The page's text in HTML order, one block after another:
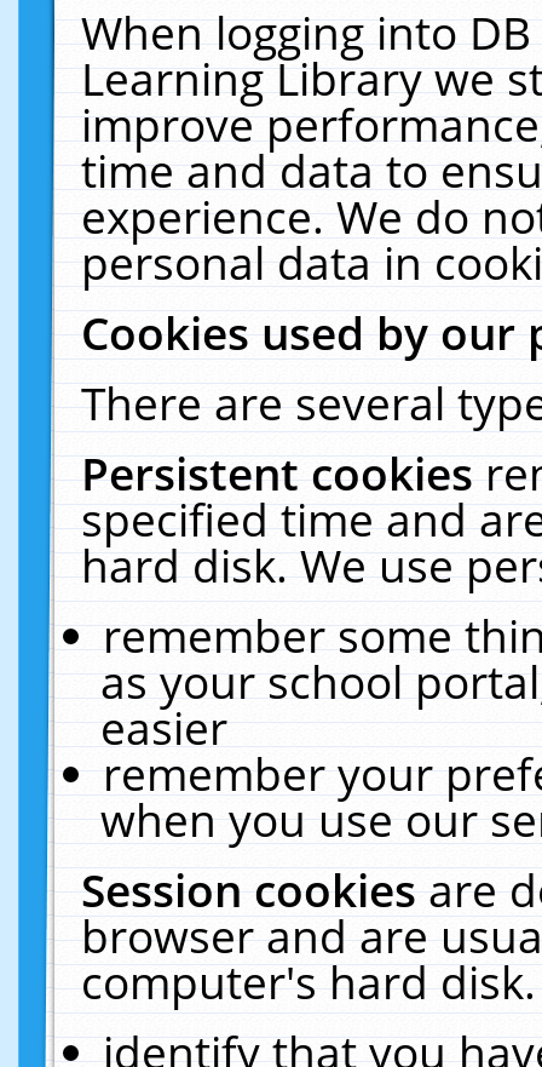
When logging into
Learning Library we
improve
time and data to
experience. We do
personal data in
Cookies used by our
There are several
Persistent cookies
specified time and
hard disk. We use
remember some
as your school
easier
remember your
when you use our
Session cookiesare
browser and are
computer's hard
identify that you